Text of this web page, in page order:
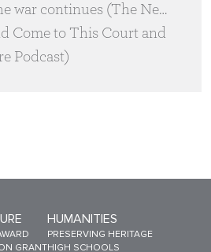
war continues (The Ne…
Come to This Court and
Podcast)
GRANT
HUMANITIES
PRESERVING HERITAGE
HIGH SCHOOLS